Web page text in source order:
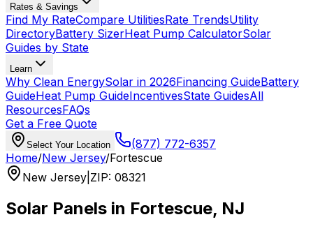
Rates & Savings
Find My RateCompare UtilitiesRate TrendsUtility
DirectoryBattery SizerHeat Pump CalculatorSolar
Guides by State
Learn
Why Clean EnergySolar in 2026Financing GuideBattery
GuideHeat Pump GuideIncentivesState GuidesAll
ResourcesFAQs
Get a Free Quote
Select Your Location
(877) 772-6357
Home/New Jersey/Fortescue
New Jersey ZIP: 08321
Solar Panels in Fortescue, NJ